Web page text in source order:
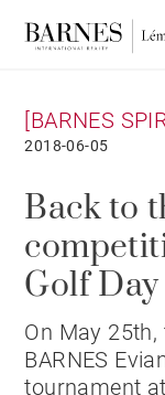
[BARNES
2018-06-05
Back to
Golf Day
On May
BARNES
tournament